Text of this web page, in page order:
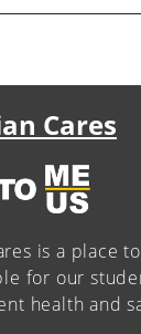
Cares
is a place
for our
health and